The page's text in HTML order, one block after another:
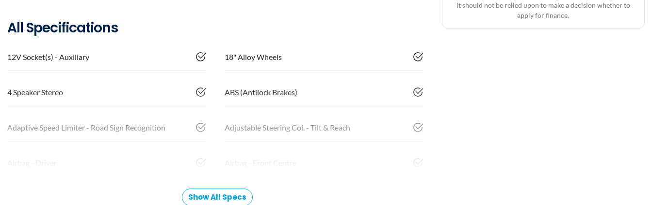
All Specifications
12V Socket(s) - Auxiliary 18" Alloy Wheels
4 Speaker Stereo ABS (Antilock Brakes)
Adaptive Speed Limiter - Road Sign Recognition Adjustable Steering Col. - Tilt & Reach
Airbag - Driver Airbag - Front Centre
Show All Specs
it should not be relied upon to make a decision whether to
apply for finance.